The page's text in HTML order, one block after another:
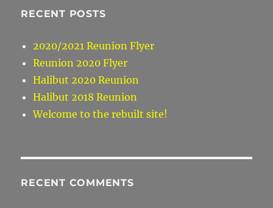
RECENT POSTS
2020/2021 Reunion Flyer
Reunion 2020 Flyer
Halibut 2020 Reunion
Halibut 2018 Reunion
Welcome to the rebuilt site!
RECENT COMMENTS